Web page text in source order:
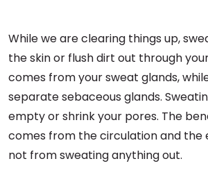
While we are clearing things up,
the skin or flush dirt out through
comes from your sweat glands,
separate sebaceous glands.
empty or shrink your pores. The
comes from the circulation and the
not from sweating anything out.